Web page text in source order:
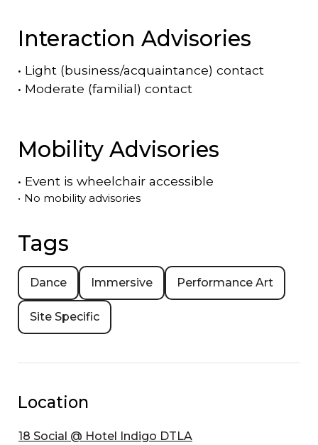
Interaction Advisories
• Light (business/acquaintance) contact
• Moderate (familial) contact
Mobility Advisories
• Event is wheelchair accessible
• No mobility advisories
Tags
Dance Immersive Performance Art
Site Specific
Location
18 Social @ Hotel Indigo DTLA